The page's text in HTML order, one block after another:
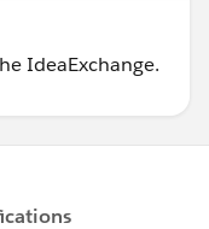
IdeaExchange.